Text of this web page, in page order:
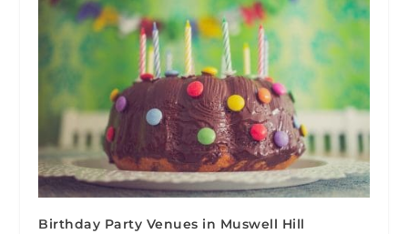
Birthday Party Venues in Muswell Hill